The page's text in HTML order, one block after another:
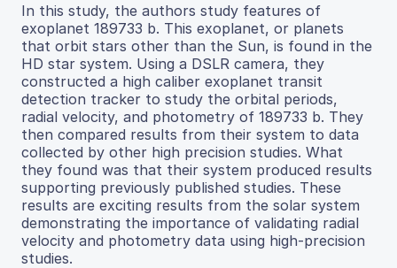
In this study, the authors study features of
exoplanet 189733 b. This exoplanet, or planets
that orbit stars other than the Sun, is found in the
HD star system. Using a DSLR camera, they
constructed a high caliber exoplanet transit
detection tracker to study the orbital periods,
radial velocity, and photometry of 189733 b. They
then compared results from their system to data
collected by other high precision studies. What
they found was that their system produced results
supporting previously published studies. These
results are exciting results from the solar system
demonstrating the importance of validating radial
velocity and photometry data using high-precision
studies.